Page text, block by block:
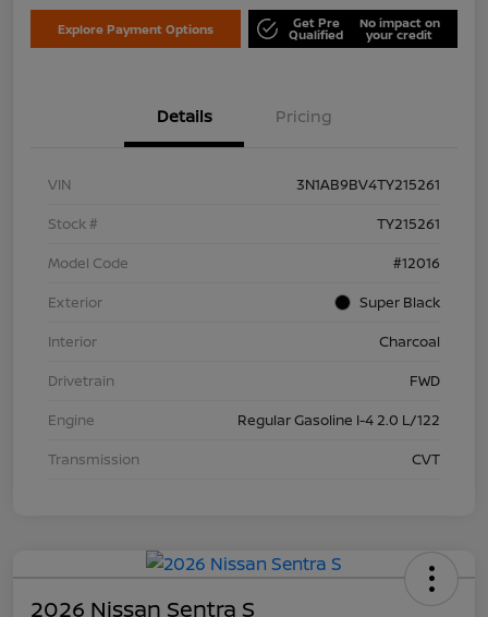
Explore Payment Options Get Pre
Qualified
No impact on
your credit
Details Pricing
VIN
3N1AB9BV4TY215261
Stock #
TY215261
Model Code
#12016
Exterior
Super Black
Interior
Charcoal
Drivetrain
FWD
Engine
Regular Gasoline I-4 2.0 L/122
Transmission
CVT
2026 Nissan Sentra S